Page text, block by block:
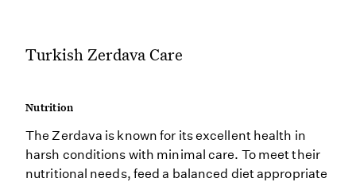
Turkish Zerdava Care
Nutrition
The Zerdava is known for its excellent health in
harsh conditions with minimal care. To meet their
nutritional needs, feed a balanced diet appropriate